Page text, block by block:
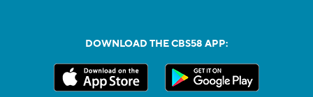
DOWNLOAD THE CBS58 APP: